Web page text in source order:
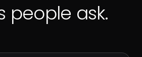
people ask.